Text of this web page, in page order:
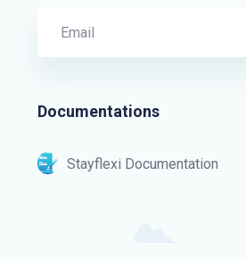
Documentations
Stayflexi Documentation